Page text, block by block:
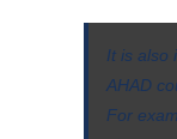
It is also
AHAD
For